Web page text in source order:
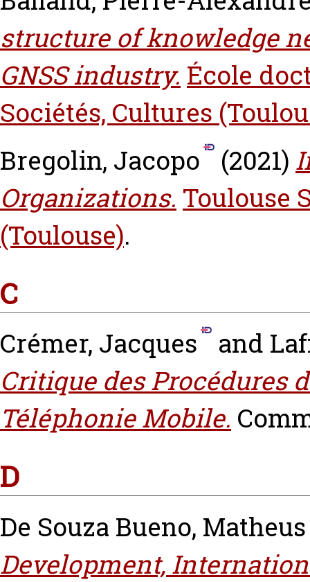
structure of knowledge
GNSS industry. École
Sociétés, Cultures
Bregolin, Jacopo
(2021)
Organizations. Toulouse
(Toulouse).
C
Crémer, Jacques and
Critique des Procédures
Téléphonie Mobile.
D
De Souza Bueno, Matheus
Development,